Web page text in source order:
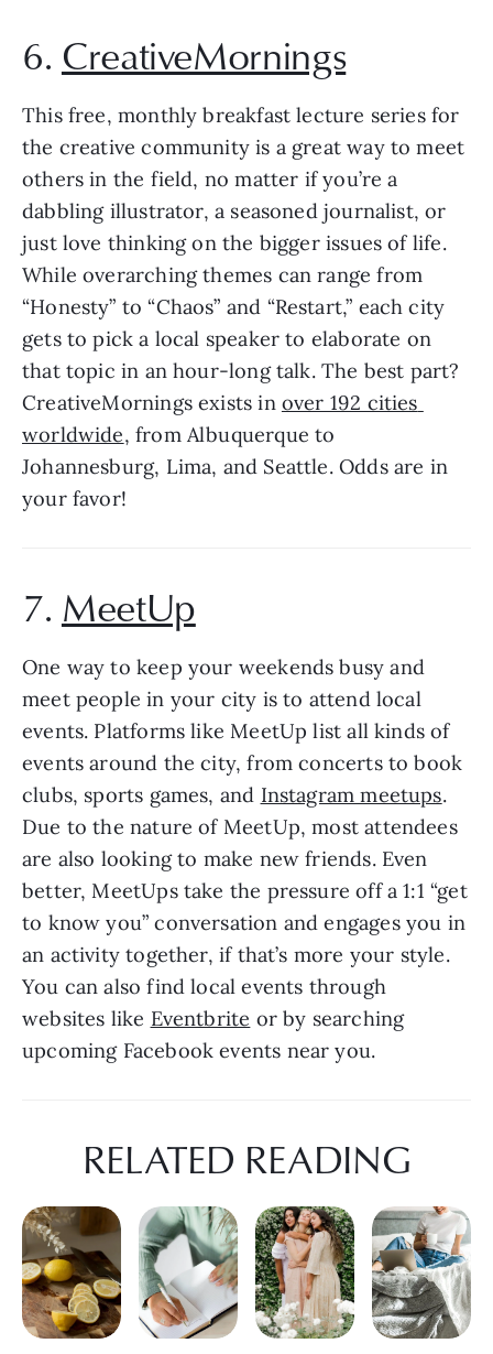
6. CreativeMornings
This free, monthly breakfast lecture series for
the creative community is a great way to meet
others in the field, no matter if you’re a
dabbling illustrator, a seasoned journalist, or
just love thinking on the bigger issues of life.
While overarching themes can range from
“Honesty” to “Chaos” and “Restart,” each city
gets to pick a local speaker to elaborate on
that topic in an hour-long talk. The best part?
CreativeMornings exists in over 192 cities
worldwide, from Albuquerque to
Johannesburg, Lima, and Seattle. Odds are in
your favor!
7. MeetUp
One way to keep your weekends busy and
meet people in your city is to attend local
events. Platforms like MeetUp list all kinds of
events around the city, from concerts to book
clubs, sports games, and Instagram meetups.
Due to the nature of MeetUp, most attendees
are also looking to make new friends. Even
better, MeetUps take the pressure off a 1:1 “get
to know you” conversation and engages you in
an activity together, if that’s more your style.
You can also find local events through
websites like Eventbrite or by searching
upcoming Facebook events near you.
RELATED READING